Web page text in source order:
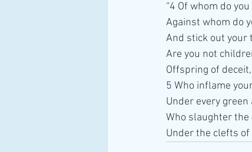
“4 Of whom do
Against whom do
And stick out your
Are you not
Offspring of deceit,
5 Who inflame
Under every
Who slaughter
Under the clefts of